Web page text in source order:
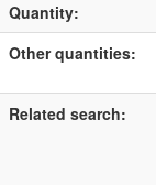
Quantity:
Other quantities:
Related search: